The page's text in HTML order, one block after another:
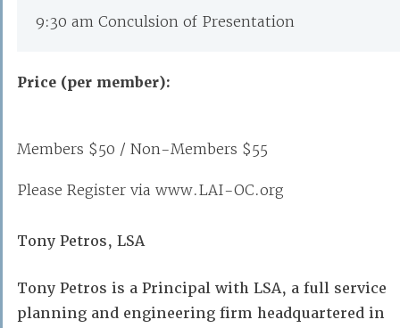
9:30 am Conculsion of Presentation
Price (per member):
Members $50 / Non-Members $55
Please Register via www.LAI-OC.org
Tony Petros, LSA
Tony Petros is a Principal with LSA, a full service
planning and engineering firm headquartered in